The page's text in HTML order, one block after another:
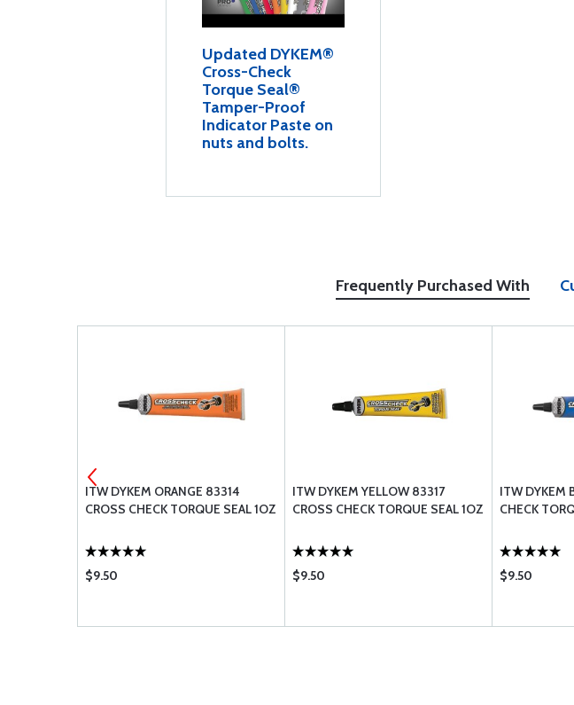
Updated DYKEM®
Cross-Check
Torque Seal®
Tamper-Proof
Indicator Paste on
nuts and bolts.
Frequently Purchased With
ITW DYKEM ORANGE 83314
CROSS CHECK TORQUE SEAL 1OZ
$9.50
ITW DYKEM YELLOW 83317
CROSS CHECK TORQUE SEAL 1OZ
$9.50
ITW DYKEM
CHECK
$9.50